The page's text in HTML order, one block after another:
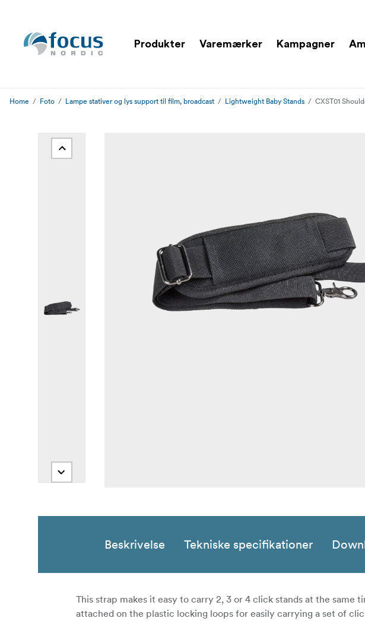
Produkter Varemærker Kampagner
Home Foto Lampe stativer og lys support til film, broadcast Lightweight Baby Stands CXST01
Beskrivelse Tekniske specifikationer
This strap makes it easy to carry 2, 3 or 4 click stands at the
attached on the plastic locking loops for easily carrying a set of